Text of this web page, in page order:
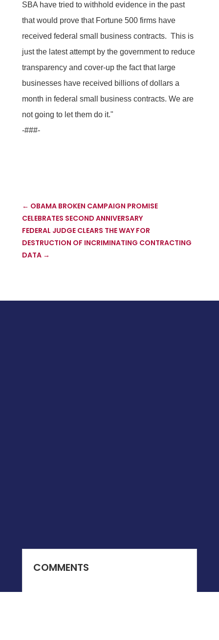
SBA have tried to withhold evidence in the past
that would prove that Fortune 500 firms have
received federal small business contracts. This is
just the latest attempt by the government to reduce
transparency and cover-up the fact that large
businesses have received billions of dollars a
month in federal small business contracts. We are
not going to let them do it."
-###-
← OBAMA BROKEN CAMPAIGN PROMISE
CELEBRATES SECOND ANNIVERSARY
FEDERAL JUDGE CLEARS THE WAY FOR
DESTRUCTION OF INCRIMINATING CONTRACTING
DATA→
COMMENTS